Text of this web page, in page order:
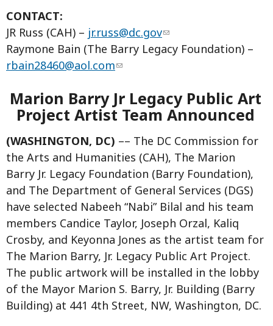
CONTACT:
JR Russ (CAH) – jr.russ@dc.gov
Raymone Bain (The Barry Legacy Foundation) ­–
rbain28460@aol.com
Marion Barry Jr Legacy Public Art
Project Artist Team Announced
(WASHINGTON, DC) –– The DC Commission for
the Arts and Humanities (CAH), The Marion
Barry Jr. Legacy Foundation (Barry Foundation),
and The Department of General Services (DGS)
have selected Nabeeh “Nabi” Bilal and his team
members Candice Taylor, Joseph Orzal, Kaliq
Crosby, and Keyonna Jones as the artist team for
The Marion Barry, Jr. Legacy Public Art Project.
The public artwork will be installed in the lobby
of the Mayor Marion S. Barry, Jr. Building (Barry
Building) at 441 4th Street, NW, Washington, DC.